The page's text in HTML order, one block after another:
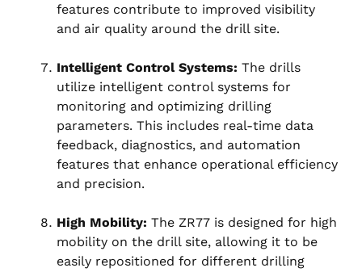
features contribute to improved visibility
and air quality around the drill site.
Intelligent Control Systems: The drills
utilize intelligent control systems for
monitoring and optimizing drilling
parameters. This includes real-time data
feedback, diagnostics, and automation
features that enhance operational efficiency
and precision.
High Mobility: The ZR77 is designed for high
mobility on the drill site, allowing it to be
easily repositioned for different drilling